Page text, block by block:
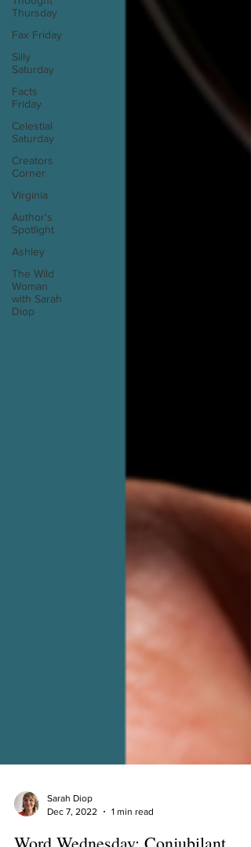
Thursday
Fax Friday
Silly
Saturday
Facts
Friday
Celestial
Saturday
Creators
Corner
Virginia
Author's
Spotlight
Ashley
The Wild
Woman
with Sarah
Diop
Sarah Diop